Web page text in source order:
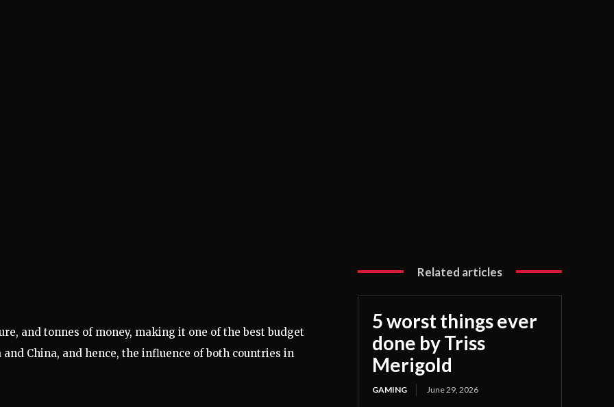
and tonnes of money, making it one of the best budget
China, and hence, the influence of both countries in
Related articles
5 worst things ever
done by Triss
Merigold
GAMING June 29, 2026